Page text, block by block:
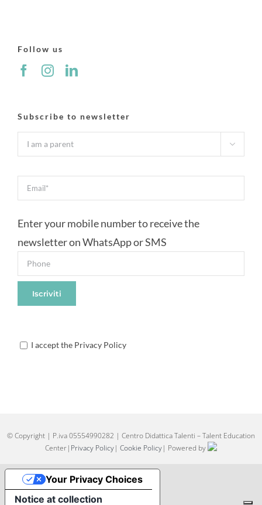
Follow us
Subscribe to newsletter

Enter your mobile number to receive the
newsletter on WhatsApp or SMS
I accept the Privacy Policy
© Copyright | P.iva 05554990282 | Centro Didattica Talenti – Talent Education
Center| Privacy Policy| Cookie Policy| Powered by
Notice at collection
Your Privacy Choices